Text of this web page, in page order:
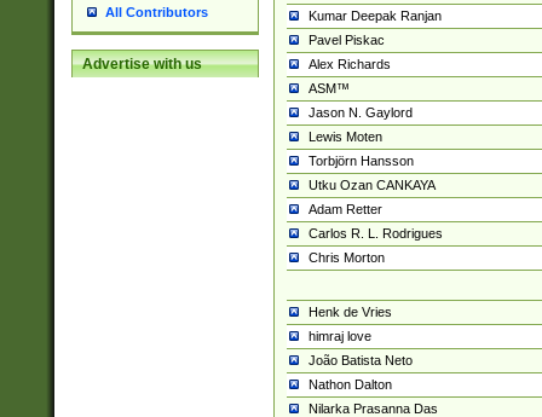
All Contributors
Advertise with us
Kumar Deepak Ranjan
Pavel Piskac
Alex Richards
ASM™
Jason N. Gaylord
Lewis Moten
Torbjörn Hansson
Utku Ozan CANKAYA
Adam Retter
Carlos R. L. Rodrigues
Chris Morton
Henk de Vries
himraj love
João Batista Neto
Nathon Dalton
Nilarka Prasanna Das